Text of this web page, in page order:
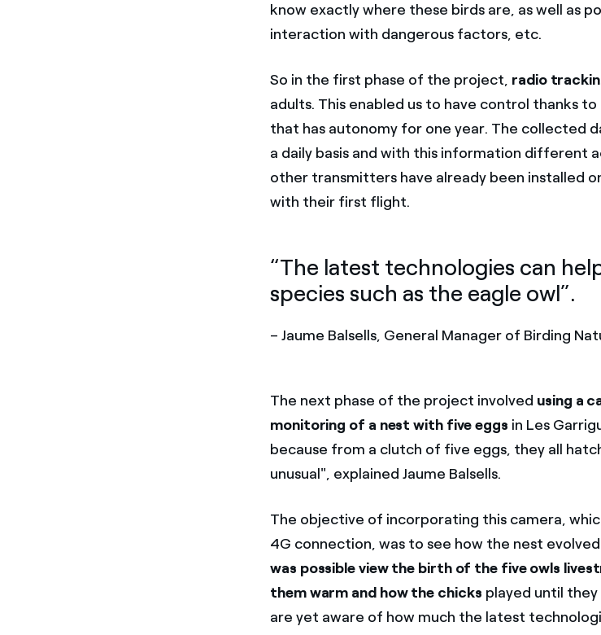
know exactly where these birds are, as well as
interaction with dangerous factors, etc.
So in the first phase of the project, radio
adults. This enabled us to have control thanks
that has autonomy for one year. The collected
a daily basis and with this information different
other transmitters have already been installed
with their first flight.
“The latest technologies can
species such as the eagle owl”.
– Jaume Balsells, General Manager of Birding
The next phase of the project involved using a
monitoring of a nest with five eggs in Les
because from a clutch of five eggs, they all
unusual", explained Jaume Balsells.
The objective of incorporating this camera,
4G connection, was to see how the nest
was possible view the birth of the five owls
them warm and how the chicks played until
are yet aware of how much the latest